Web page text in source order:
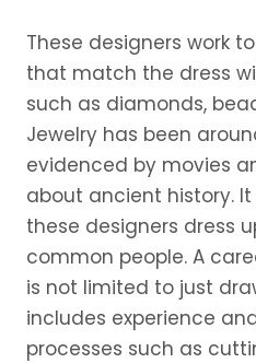
These designers work
that match the dress
such as diamonds,
Jewelry has been
evidenced by movies
about ancient history.
these designers dress
common people. A
is not limited to just
includes experience
processes such as